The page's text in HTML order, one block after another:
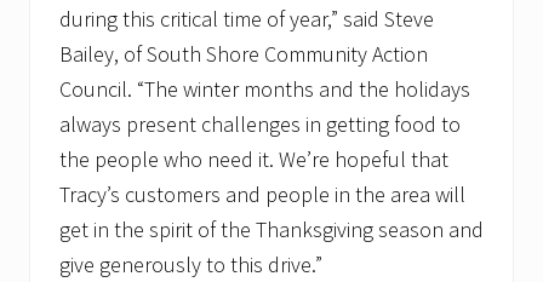
during this critical time of year,” said Steve
Bailey, of South Shore Community Action
Council. “The winter months and the holidays
always present challenges in getting food to
the people who need it. We’re hopeful that
Tracy’s customers and people in the area will
get in the spirit of the Thanksgiving season and
give generously to this drive.”